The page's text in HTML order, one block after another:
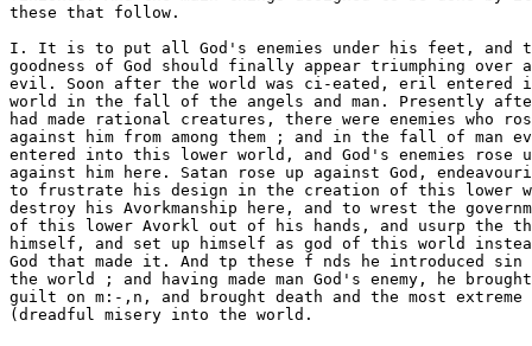
, he brought 
guilt on m:-,n, and brought death and the most extreme and 
(dreadful misery into the world. 



20 WORK OF REDEMPTION. 

Now one great design of God in the affair of redemption 
was, to reduce and subdue those enemies of God, till they 
should all be put under God's feet : 1 Cor. xv. 25. Â« He must 
reign till he hath put all enemies under his feet." Things 
were originally so planned and designed, that he might dis- 
appoint and confound, and triumph over Satan, and that he 
might be bruised under Christ's feet. Gen. iii. 15. The 
promise was given, that the seed of the woman should bruise 
the serpent's head. It Avas a part of God's original design in 
this work, to destroy the Avorks of the devil, and confound him 
in all his purposes : 1 John iii. 8. " For this purpose was the 
Son of God manifested, that he might destroy the woi-ks of 
the devil." It was a part of his design, to triumph over sin, 
and over the corruptions of men, and to root them out of the 
hearts of his people, by -conforming them to himself. He de- 
signed also, that his grace should triumph over man's guilt, 
and that infinite demerit that there is in sin. Again, it was a 
part of his design, to triumph over death ; and however this 
is the last enemy that shall be destroyed, yet that shall finally 
be vanquished and destroyed. 

God thus appears gloriously above all evil ; and triumph- 
ing over all his enemies, was one great thing that God intend- 
ed by the Avork of redemption ; and the Avork by Avhlch this 
was to be done, God immediately Avent about as soon as man 
fell ; and so goes on till he fully accomplishes it in the end 
of the Avorld. 

II. In doing this, God's design Avas perfectly to restore all 
the ruins of the fall, so far as concerns the elect part of the 
world, by his Son ; and therefore Ave read of the restitution of 
all t/n??gs, Acts iii. 21. Â« "Whom the heaven must receive, until 
the times of the restitution of all things ;" and of the times of 
refreshing from the presence of the Lord Jesus, Acts iii. 19. 
" Repent yc therefore, and be converted, that your sins may 
be blotted out, Avhen the times of refreshing shall come from 
the presence of the Lord." 

Man's soul Avas ruined by the fall ; the image of God Avas 
ruined ; man's nature A\'as corrupted and destroyed, and man 
became dead in sin. The design of God Avas, to restore the 



WORK OF REDEMPTION. 21 

soul of man ; to restore life to it, and the image of God, in 
conversion, and to carry on the restoration in sanctiiication, 
and to perfect it in glory. Man's body was ruined ; by the 
fall it became subject to death. The design of God was, to 
restore it fi'om this ruin, and not only to deliver it from death 
in the resurrection, but to deliver it from mortality itself, in 
making it like unto Christ's glorious body. The Avorld was 
ruined, as to man, as effectually as if it had been reduced to 
chaos again ; all heaven and earth were oveithrown. But the 
design of God was, to restore all, and as it were to create a 
new heaven and anew earth : Isaiah Ixv. 17. " Behold, I 
create new heavens, and a new earth ; and the former shall 
not be remembered, nor come into mind." 2 Pet. iii. 13. 
" Nevertheless we, according to his promise, look for new 
heavens, and a new earth, wherein dwelleth righteousness." 

The work by which this was to be done, was begun imme- 
diately after the fall, and so is carried on till all is finished at 
the end, vrhen the whole world, heaven and earth, shall be 
restored ; and there shall be, as it were, new heavens, and a 
new earth, in a spiritual sense, at the end of the world. Thus 
it is represented. Rev. xxi. 1 . " And I saw a new heaven, and 
a new earth ; for the first heaven and the first earth were 
passed away." 

III. Another great design of God in the vrork of redemp- 
tion, was, to gather together in one all things in Christ, in 
heaven and in earth, i. e. all elect creatures ; to bring all elect 
creatures, in heaven and in earth, to an union one to another 
in one body, under one head, and to unite ail together in one 
body to God the Father. This v/as begun soon after the fall, 
und is carried on through all ages of the world, and finished at 
the end of the world. 

IV. God designed by this work to perfect and complete the 
glory of all the elect by Christ. It was a design of God to 
advance the elect to an exceeding pitch of glory, " such as 
eye. hath not seen, nor ear heard, nor has ever entered into 
the heart of man." He intended to bring them to perfect ex- 
cellency and beauty in his image, and in holiness, which is the 
proper beauty of spiritual beings ; and to advance them to a 



â– 22 WORK OF REDEMPTION. 

glorious degree of honor, and also to an ineffable pitch of 
pleasure and joy ; and thus to glorify the whole church of e> 
lect men in soul and l)ody, and with them to bring the glory 
of the elect angels to its highest pitch under one head. The 
â– work Avhich tends to this, God began immediately after the 
fall, and carries on through all ages, and will have perfected 
at the end of the world. 

V. In all this God designed to accomplish the glory of the 
blessed Trinity in an exceeding degree. God had a design 
of glorifying himself from eternity ; to glorify each person 
in the Godhead. The end must be considered as first in the 
order of nature, and then the means ; and therefore we mvist 
conceive, that God having professed tliis end, had then as it 
Avcre the means to choose ; and the principal mean that he 
pitched upon was this great work of redemption that we are 
speaking of. It was his design in this work to glorify his on- 
ly begotten son, Jesus Christ ; and it was his design, by the 
son to glorify the Father: John xiii. 31, 32. "Now is the 
Son of man glorified, and God is glorified in him. If God 
be glorified in him, God also shall glorify him in himself, and 
shall straightway glorify him." It was his design that the 
Son should tluis be glorified, and sho*.ild glorify the Father by 
what should be accomplished by the Spirit to the glory of the 
Spirit, that the whole Trinity, conjunctly, and each person 
singly, might be exceedingly glorified. The work that Avas 
the appointed means of this, Avas begun immediately after the 
fall, and is carried on till, and finished at the end of the world, 
when all this intended glory shall be fully accomplished in all 
things. 

Having thus explained tlic terms made use of in the doc- 
trine, and shown what the things are Avhich are to be accom- 
plished by this great work of God, I proceed now to the pro- 
posed History ; that is, to show how what was designed by 
the work of redemption is accomplished, in the various steps 
of this work, from the fall of man to the end of the world. 

In order to this, I would divide this whole space of time in-Â« 
tÂ© three periods : The 



WORK OF REDEMPTION. 2S 

1st. Reaching from the fall of man to the incarnation of 
Christ ; â€” the 

2d. From Christ's incarnation till his resurrection ; or the 
whole time of Christ's humiliation ; â€” the 

3d. From thence to the end of the world. 

It may be some may be ready to think this a very unequal 
division : And it is so indeed in some respects. It is so, be- 
cause the second period is so much the greatest : For al- 
though it be so much shorter than either of the other, being 
but between thirty and forty years, whereas both the other 
contain thousands ; yet in this affair that we are now upon, it 
is more than both the others. I would therefore proceed to- 
show distinctly how the work of redemption is carried on 
from the fall of man to the end of the world, through each of 
these periods in their order ; which I would do under three 
propositions ; one concerning each period. 

I. T'/iat from the fall of man till the Incarnation 
of Christy God nvas doing those things that %vere pre- 
paratory to Chrisfs comings and working out redemp- 
tion ^ and \v^ ere forerunners and earnests of it. 

II. That the time from Chrisfs incarnation, til!- 
his resurrection, %vas spent in procuring and purchas- 
ing redemption. 

III. That the space of time from the resurrection 
of Christ to the end of the world, is all taken up in- 
bringing about or accomplishing the great effect or 
success of that purchase. 

In a particular consideration of these three propositions, the 
great truth taught in the doctrine may perhaps appear in a 
clear light, and we may see how the work of redemption ii 
carried on from the fall of man to the end of the world. 



24 WORK OF REDEMPTION. [Period I. 

PERIOD I. 

From the Fall to the Incarnation. 

IVXY first task is, to shov/ how the work of redemp- 
tion is cainietl on/rom the Jail of mmi to the incarjiatloyi of 
Chri&t, under the Jlrst Jirojiosition, viz. 

ThrJ the space of time from the fall of man to the 
incarnation of Christ, was taken up in doing those 
things that were forerunners and earnests of Christ'' s